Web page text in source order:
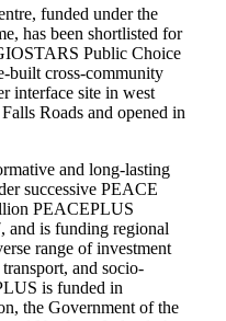
funded under the
has been shortlisted for
Public Choice
built cross-community
interface site in west
Roads and opened in
and long-lasting
successive PEACE
PEACEPLUS
and is funding regional
range of investment
and socio-
is funded in
the Government of the